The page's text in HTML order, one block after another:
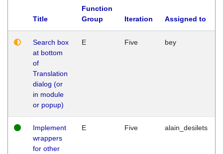
Title
Function
Group
Iteration Assigned to
Search box
at bottom
of
Translation
dialog (or
in module
or popup)
E Five bey
Implement
wrappers
for other
E Five alain_desilets